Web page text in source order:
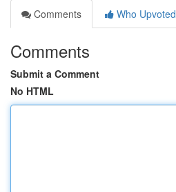
Comments
Who Upvoted
Comments
Submit a Comment
No HTML